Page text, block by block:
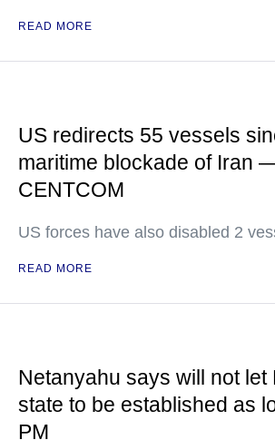
READ MORE
US redirects 55 vessels
maritime blockade of Iran
CENTCOM
US forces have also disabled 2
READ MORE
Netanyahu says will not let
state to be established as
PM